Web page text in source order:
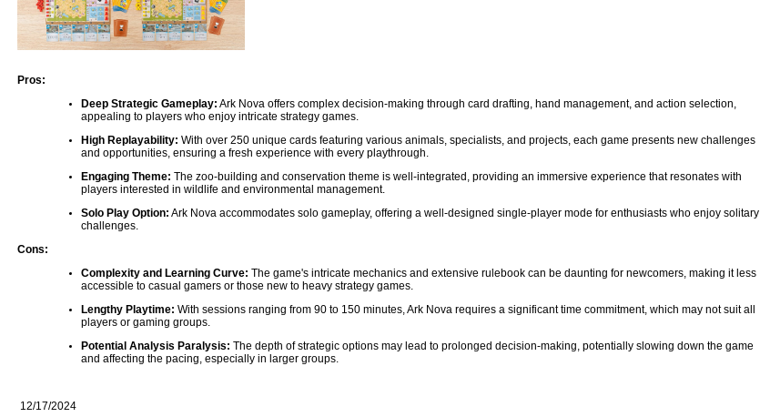
Pros:
Deep Strategic Gameplay: Ark Nova offers complex decision-making through card drafting, hand management, and action selection,
appealing to players who enjoy intricate strategy games.
High Replayability: With over 250 unique cards featuring various animals, specialists, and projects, each game presents new challenges
and opportunities, ensuring a fresh experience with every playthrough.
Engaging Theme: The zoo-building and conservation theme is well-integrated, providing an immersive experience that resonates with
players interested in wildlife and environmental management.
Solo Play Option: Ark Nova accommodates solo gameplay, offering a well-designed single-player mode for enthusiasts who enjoy solitary
challenges.
Cons:
Complexity and Learning Curve: The game's intricate mechanics and extensive rulebook can be daunting for newcomers, making it less
accessible to casual gamers or those new to heavy strategy games.
Lengthy Playtime: With sessions ranging from 90 to 150 minutes, Ark Nova requires a significant time commitment, which may not suit all
players or gaming groups.
Potential Analysis Paralysis: The depth of strategic options may lead to prolonged decision-making, potentially slowing down the game
and affecting the pacing, especially in larger groups.
12/17/2024